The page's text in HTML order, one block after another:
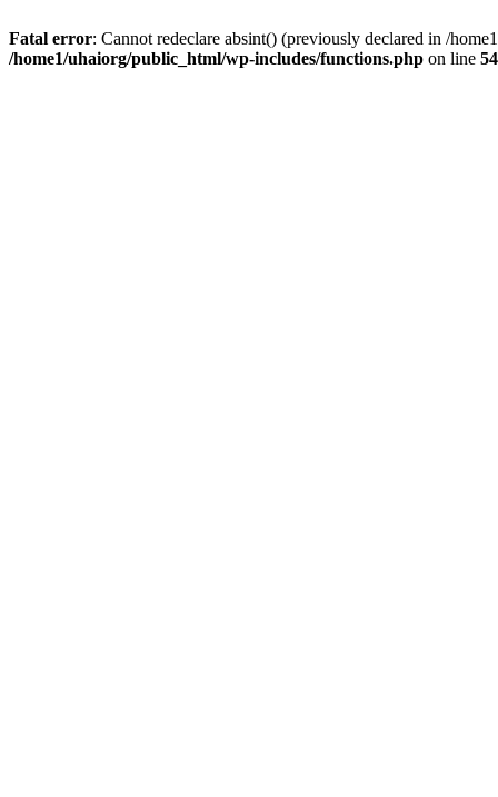
Fatal error: Cannot redeclare absint() (previously declared in /
/home1/uhaiorg/public_html/wp-includes/functions.php on line